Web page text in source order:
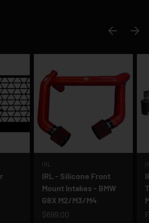
PREVIOUS
NEXT
IRL
IRL - Silicone Front
Mount Intakes - BMW
G8X M2/M3/M4
$699.00